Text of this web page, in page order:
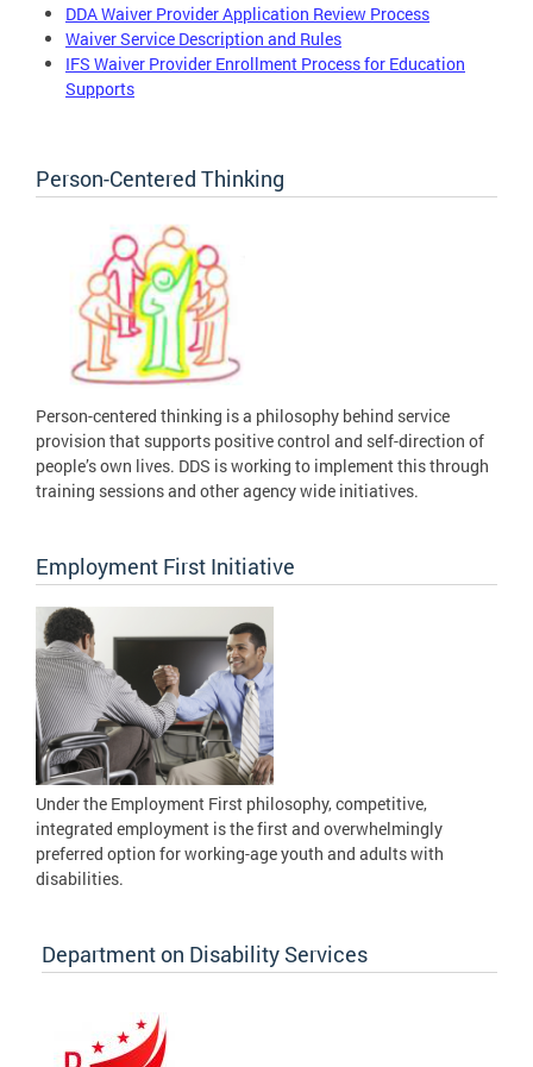
DDA Waiver Provider Application Review Process
Waiver Service Description and Rules
IFS Waiver Provider Enrollment Process for Education
Supports
Person-Centered Thinking
Person-centered thinking is a philosophy behind service
provision that supports positive control and self-direction of
people’s own lives. DDS is working to implement this through
training sessions and other agency wide initiatives.
Employment First Initiative
Under the Employment First philosophy, competitive,
integrated employment is the first and overwhelmingly
preferred option for working-age youth and adults with
disabilities.
Department on Disability Services